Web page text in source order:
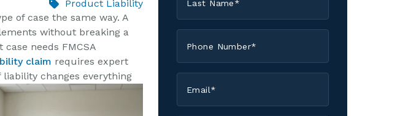
Product Liability
of case the same way. A
without breaking a
needs FMCSA
claim requires expert
changes everything
Name
*